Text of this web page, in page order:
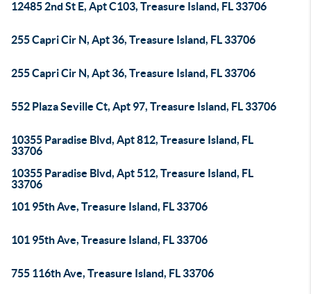
12485 2nd St E, Apt C103, Treasure Island, FL 33706
255 Capri Cir N, Apt 36, Treasure Island, FL 33706
255 Capri Cir N, Apt 36, Treasure Island, FL 33706
552 Plaza Seville Ct, Apt 97, Treasure Island, FL 33706
10355 Paradise Blvd, Apt 812, Treasure Island, FL
33706
10355 Paradise Blvd, Apt 512, Treasure Island, FL
33706
101 95th Ave, Treasure Island, FL 33706
101 95th Ave, Treasure Island, FL 33706
755 116th Ave, Treasure Island, FL 33706